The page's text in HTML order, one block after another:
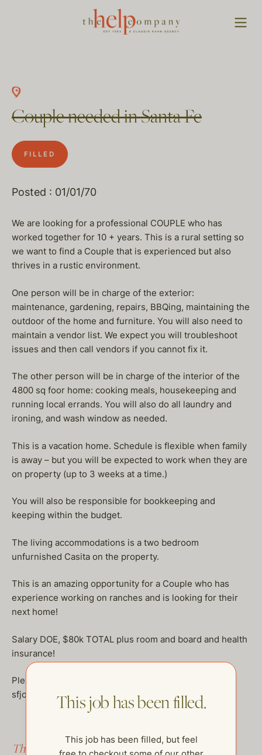
Couple needed in Santa Fe
FILLED
Posted : 01/01/70
We are looking for a professional COUPLE who has
worked together for 10 + years. This is a rural setting so
we want to find a Couple that is experienced but also
thrives in a rustic environment.
One person will be in charge of the exterior:
maintenance, gardening, repairs, BBQing, maintaining the
outdoor of the home and furniture. You will also need to
maintain a vendor list. We expect you will troubleshoot
issues and then call vendors if you cannot fix it.
The other person will be in charge of the interior of the
4800 sq foor home: cooking meals, housekeeping and
running local errands. You will also do all laundry and
ironing, and wash window as needed.
This is a vacation home. Schedule is flexible when family
is away – but you will be expected to work when they are
on property (up to 3 weeks at a time.)
You will also be responsible for bookkeeping and
keeping within the budget.
The living accommodations is a two bedroom
unfurnished Casita on the property.
This is an amazing opportunity for a Couple who has
experience working on ranches and is looking for their
next home!
Salary DOE, $80k TOTAL plus room and board and health
insurance!
Please send professional resumes to:
sfjobs@thehelpcompany.com
This job has been filled.
This job has been filled.
This job has been filled, but feel